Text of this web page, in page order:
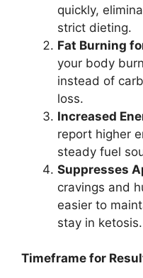
quickly,
strict dieting.
Fat Burning
your body
instead of
loss.
Increased
report higher
steady fuel
Suppresses
cravings and
easier to
stay in ketosis.
Timeframe for